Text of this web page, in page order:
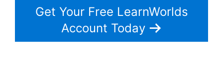
Get Your Free LearnWorlds
Account Today